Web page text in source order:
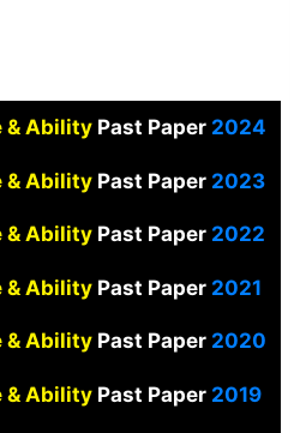
& AbilityPast Paper2024
& AbilityPast Paper 2023
& AbilityPast Paper 2022
& AbilityPast Paper 2021
& AbilityPast Paper 2020
& AbilityPast Paper 2019